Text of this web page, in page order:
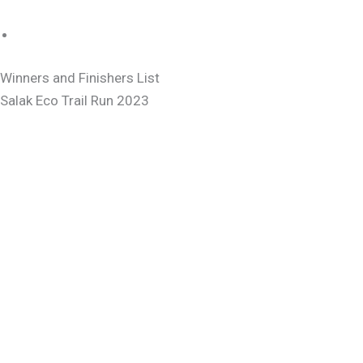
Winners and Finishers List
Salak Eco Trail Run 2023